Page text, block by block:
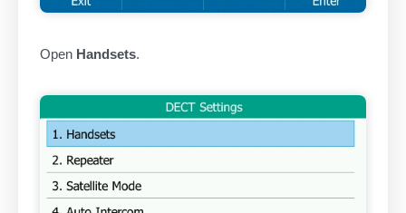
Open Handsets.